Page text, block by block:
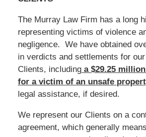
The Murray Law Firm has a long
representing victims of violence
negligence. We have obtained
in verdicts and settlements for our
Clients, includinga $29.25
for a victim of an unsafe
legal assistance, if desired.
We represent our Clients on a
agreement, which generally